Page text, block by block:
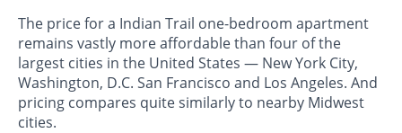
The price for a Indian Trail one-bedroom apartment
remains vastly more affordable than four of the
largest cities in the United States — New York City,
Washington, D.C. San Francisco and Los Angeles. And
pricing compares quite similarly to nearby Midwest
cities.